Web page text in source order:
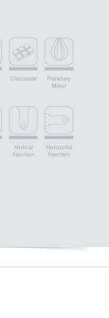
Chocolate
Planetary
Mixer
Vertical
Injection
Horizontal
Injection